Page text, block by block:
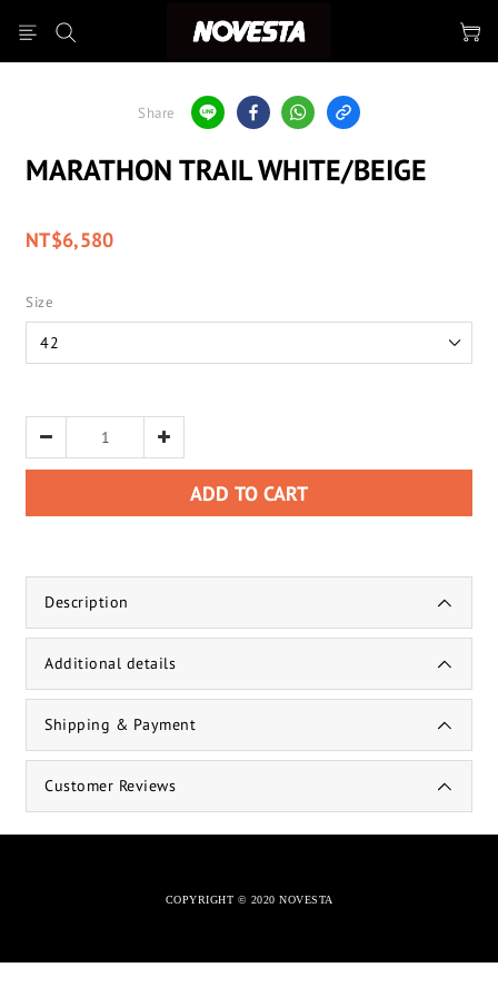
Share
MARATHON TRAIL WHITE/BEIGE
NT$6,580
Size
ADD TO CART
Description
Additional details
Shipping & Payment
Customer Reviews
COPYRIGHT © 2020 NOVESTA